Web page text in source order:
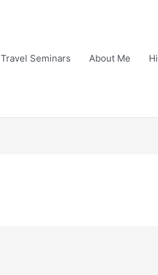
Travel Seminars About Me